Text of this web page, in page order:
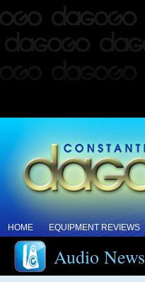
HOME EQUIPMENT REVIEWS
Audio News